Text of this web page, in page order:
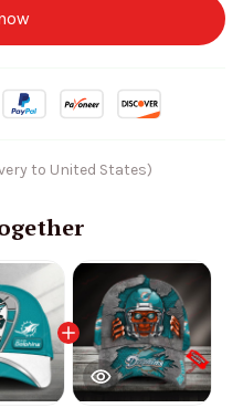
to United States)